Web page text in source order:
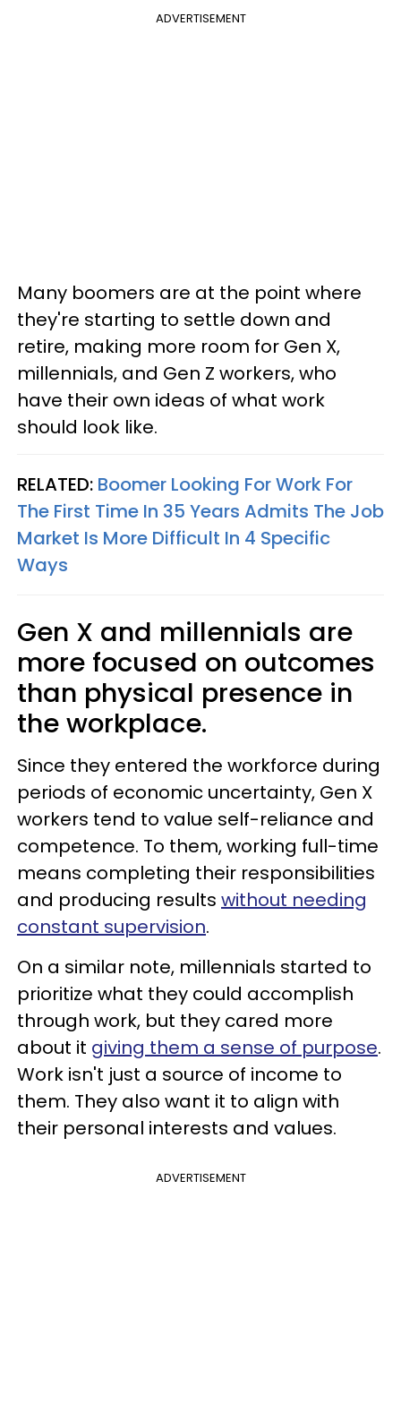
ADVERTISEMENT
Many boomers are at the point where
they're starting to settle down and
retire, making more room for Gen X,
millennials, and Gen Z workers, who
have their own ideas of what work
should look like.
RELATED: Boomer Looking For Work For
The First Time In 35 Years Admits The Job
Market Is More Difficult In 4 Specific
Ways
Gen X and millennials are
more focused on outcomes
than physical presence in
the workplace.
Since they entered the workforce during
periods of economic uncertainty, Gen X
workers tend to value self-reliance and
competence. To them, working full-time
means completing their responsibilities
and producing results without needing
constant supervision.
On a similar note, millennials started to
prioritize what they could accomplish
through work, but they cared more
about it giving them a sense of purpose.
Work isn't just a source of income to
them. They also want it to align with
their personal interests and values.
ADVERTISEMENT